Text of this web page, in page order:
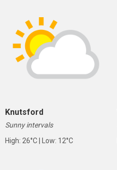
Knutsford
Sunny intervals
High: 26°C | Low: 12°C